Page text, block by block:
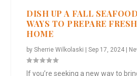
DISH UP A FALL
WAYS TO PREPARE
HOME
bySherrie Wilkolaski |Sep 17, 2024
If you’re seeking a new way to